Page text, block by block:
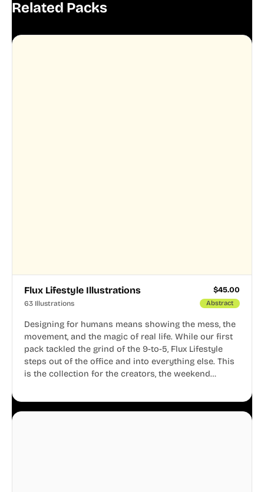
Related Packs
Flux Lifestyle Illustrations $45.00
63 Illustrations Abstract
Designing for humans means showing the mess, the
movement, and the magic of real life. While our first
pack tackled the grind of the 9-to-5, Flux Lifestyle
steps out of the office and into everything else. This
is the collection for the creators, the weekend
business.